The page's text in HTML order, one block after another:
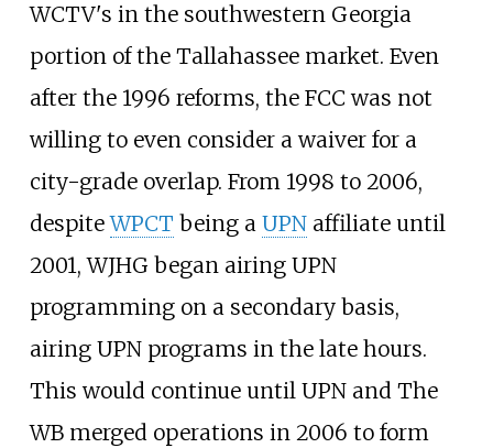
WCTV's in the southwestern Georgia
portion of the Tallahassee market. Even
after the 1996 reforms, the FCC was not
willing to even consider a waiver for a
city-grade overlap. From 1998 to 2006,
despiteWPCT being a UPNaffiliate until
2001, WJHG began airing UPN
programming on a secondary basis,
airing UPN programs in the late hours.
This would continue until UPN and The
WB merged operations in 2006 to form